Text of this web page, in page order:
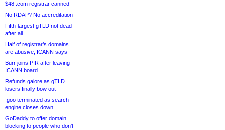
$48 .com registrar canned
No RDAP? No accreditation
Fifth-largest gTLD not dead
after all
Half of registrar’s domains
are abusive, ICANN says
Burr joins PIR after leaving
ICANN board
Refunds galore as gTLD
losers finally bow out
.goo terminated as search
engine closes down
GoDaddy to offer domain
blocking to people who don’t